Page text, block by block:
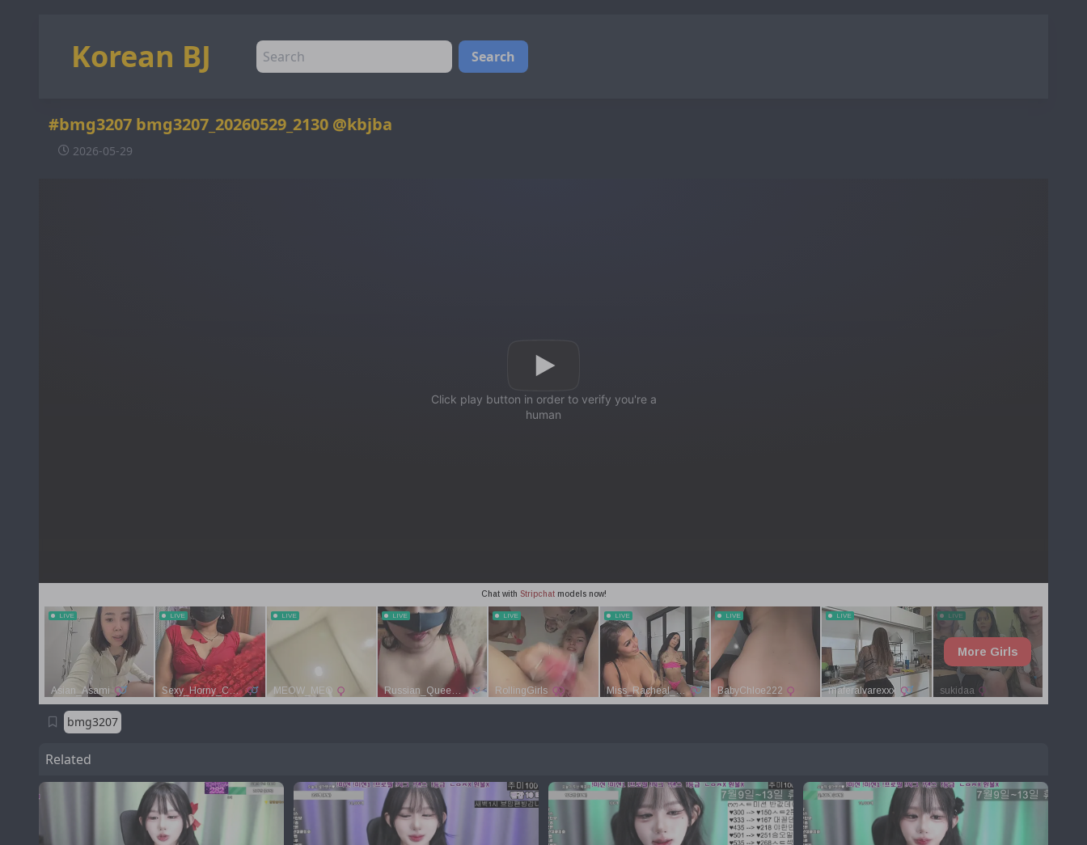
Korean BJ Search
#bmg3207 bmg3207_20260529_2130 @kbjba
2026-05-29
bmg3207
Related